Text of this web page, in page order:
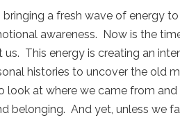
a fresh wave of energy
awareness. Now is the
us. This energy is creating an
histories to uncover the old
look at where we came from
belonging. And yet, unless we